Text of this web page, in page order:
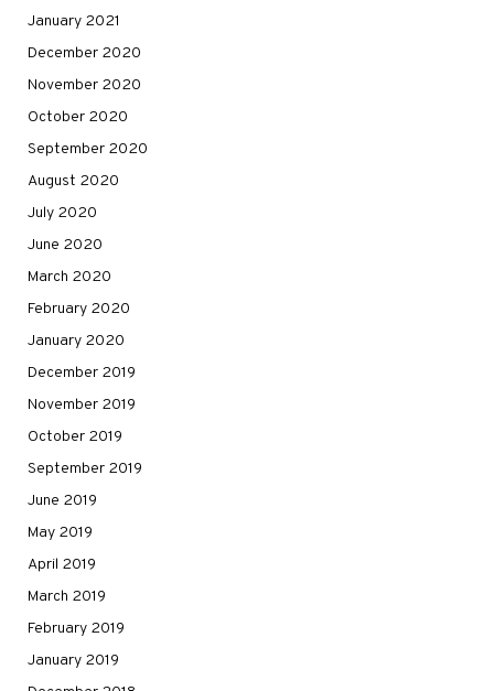
January 2021
December 2020
November 2020
October 2020
September 2020
August 2020
July 2020
June 2020
March 2020
February 2020
January 2020
December 2019
November 2019
October 2019
September 2019
June 2019
May 2019
April 2019
March 2019
February 2019
January 2019